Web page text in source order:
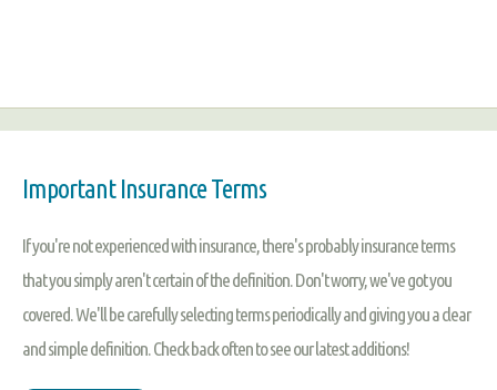
Important Insurance Terms
If you're not experienced with insurance, there's probably insurance terms
that you simply aren't certain of the definition. Don't worry, we've got you
covered. We'll be carefully selecting terms periodically and giving you a clear
and simple definition. Check back often to see our latest additions!